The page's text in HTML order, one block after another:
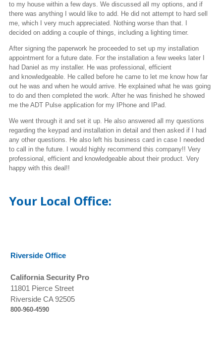
to my house within a few days. We discussed all my options, and if
there was anything I would like to add. He did not attempt to hard sell
me, which I very much appreciated. Nothing worse than that. I
decided on adding a couple of things, including a lighting timer.
After signing the paperwork he proceeded to set up my installation
appointment for a future date. For the installation a few weeks later I
had Daniel as my installer. He was professional, efficient
and knowledgeable. He called before he came to let me know how far
out he was and when he would arrive. He explained what he was going
to do and then completed the work. After he was finished he showed
me the ADT Pulse application for my
IPhone and IPad.
We went through it and set it up. He also answered all my questions
regarding the keypad and installation in detail and then asked if I had
any other questions. He also left his business card in case I needed
to call in the future. I would highly recommend this company!! Very
professional, efficient and knowledgeable about their product. Very
happy with this deal!!
Your Local Office:
Riverside Office
California Security Pro
11801 Pierce Street
Riverside CA 92505
800-960-4590